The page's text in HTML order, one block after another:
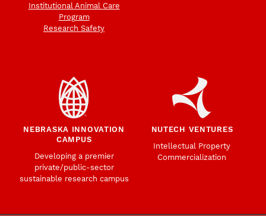
Institutional Animal Care
Program
Research Safety
NEBRASKA INNOVATION
CAMPUS
Developing a premier
private/public-sector
sustainable research campus
NUTECH VENTURES
Intellectual Property
Commercialization